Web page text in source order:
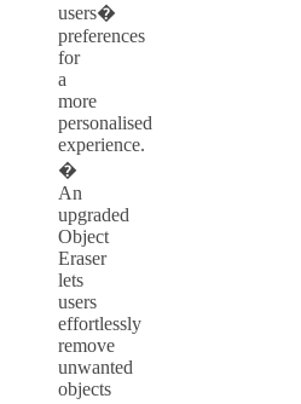
users�
preferences
for
a
more
personalised
experience.
�
An
upgraded
Object
Eraser
lets
users
effortlessly
remove
unwanted
objects